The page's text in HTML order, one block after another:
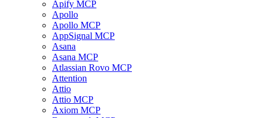
Apify MCP
Apollo
Apollo MCP
AppSignal MCP
Asana
Asana MCP
Atlassian Rovo MCP
Attention
Attio
Attio MCP
Axiom MCP